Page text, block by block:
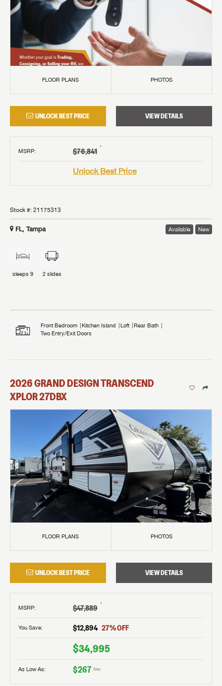
FLOOR PLANS PHOTOS
UNLOCK BEST PRICE VIEW DETAILS
MSRP: $76,841 †
Unlock Best Price
Stock #: 21175313
FL, Tampa Available New
sleeps 9 2 slides
Front Bedroom Kitchen Island Loft
Rear Bath
Two Entry/Exit Doors
2026GRAND DESIGNTRANSCEND
XPLOR27DBX
FLOOR PLANS PHOTOS
UNLOCK BEST PRICE VIEW DETAILS
MSRP: $47,889 †
You Save: $12,894 27% OFF
$34,995
As Low As: $267 /mo